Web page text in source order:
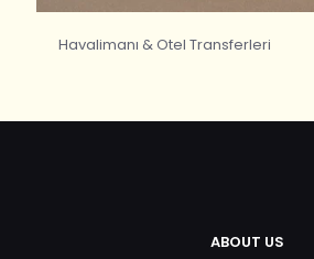
Havalimanı & Otel Transferleri
ABOUT US